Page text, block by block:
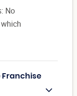
No
Franchise